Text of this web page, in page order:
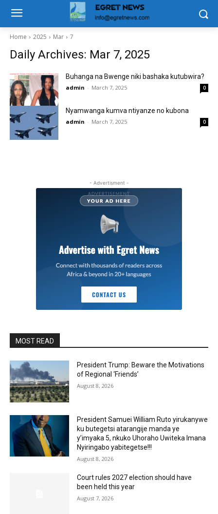
Home 2025 Mar 7
Daily Archives: Mar 7, 2025
Buhanga na Bwenge niki bashaka kutubwira?
admin - March 7, 2025 0
Nyamwanga kumva ntiyanze no kubona
admin - March 7, 2025 0
- Advertisment -
MOST READ
President Trump: Beware the Motivations
of Regional ‘Friends’
August 8, 2026
President Samuei William Ruto yirukanywe
ku butegetsi atarangije manda ye
y’imyaka 5, nkuko Uhoraho Uwiteka Imana
Nyiringabo yabitegetse!!!
August 8, 2026
Court rules 2027 election should have
been held this year
August 7, 2026